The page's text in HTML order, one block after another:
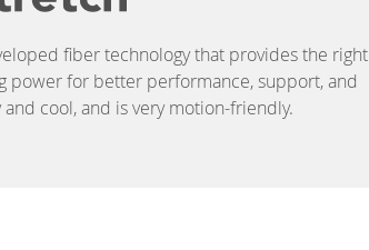
fiber technology that provides the right
power for better performance, support, and
cool, and is very motion-friendly.